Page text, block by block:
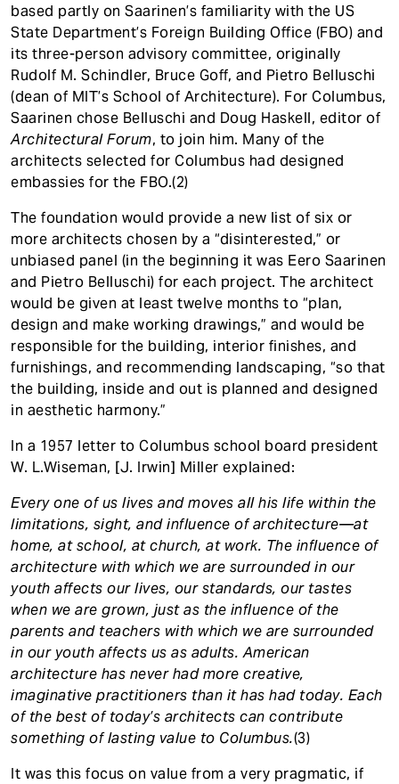
based partly on Saarinen’s familiarity with the US
State Department’s Foreign Building Office (FBO) and
its three-person advisory committee, originally
Rudolf M. Schindler, Bruce Goff, and Pietro Belluschi
(dean of MIT’s School of Architecture). For Columbus,
Saarinen chose Belluschi and Doug Haskell, editor of
Architectural Forum, to join him. Many of the
architects selected for Columbus had designed
embassies for the FBO.(2)
The foundation would provide a new list of six or
more architects chosen by a “disinterested,” or
unbiased panel (in the beginning it was Eero Saarinen
and Pietro Belluschi) for each project. The architect
would be given at least twelve months to “plan,
design and make working drawings,” and would be
responsible for the building, interior finishes, and
furnishings, and recommending landscaping, “so that
the building, inside and out is planned and designed
in aesthetic harmony.”
In a 1957 letter to Columbus school board president
W. L.Wiseman, [J. Irwin] Miller explained:
Every one of us lives and moves all his life within the
limitations, sight, and influence of architecture—at
home, at school, at church, at work. The influence of
architecture with which we are surrounded in our
youth affects our lives, our standards, our tastes
when we are grown, just as the influence of the
parents and teachers with which we are surrounded
in our youth affects us as adults. American
architecture has never had more creative,
imaginative practitioners than it has had today. Each
of the best of today’s architects can contribute
something of lasting value to Columbus.(3)
It was this focus on value from a very pragmatic, if